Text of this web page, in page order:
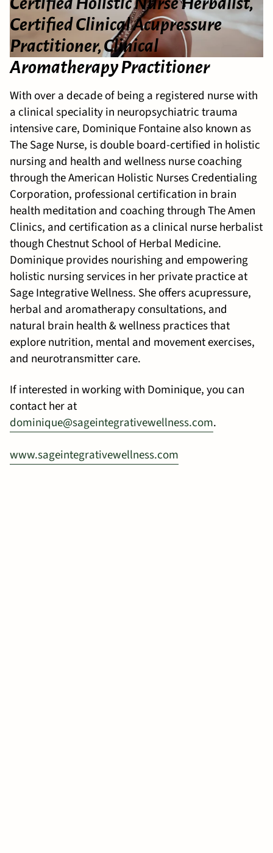
Certified Clinical Acupressure
Practitioner, Clinical
Aromatherapy Practitioner
With over a decade of being a registered nurse with
a clinical speciality in neuropsychiatric trauma
intensive care, Dominique Fontaine also known as
The Sage Nurse, is double board-certified in holistic
nursing and health and wellness nurse coaching
through the American Holistic Nurses Credentialing
Corporation, professional certification in brain
health meditation and coaching through The Amen
Clinics, and certification as a clinical nurse herbalist
though Chestnut School of Herbal Medicine.
Dominique provides nourishing and empowering
holistic nursing services in her private practice at
Sage Integrative Wellness. She offers acupressure,
herbal and aromatherapy consultations, and
natural brain health & wellness practices that
explore nutrition, mental and movement exercises,
and neurotransmitter care.
If interested in working with Dominique, you can
contact her at
dominique@sageintegrativewellness.com.
www.sageintegrativewellness.com